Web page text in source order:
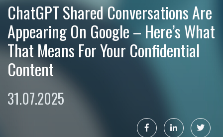
ChatGPT Shared Conversations Are
Appearing On Google – Here’s What
That Means For Your Confidential
Content
31.07.2025